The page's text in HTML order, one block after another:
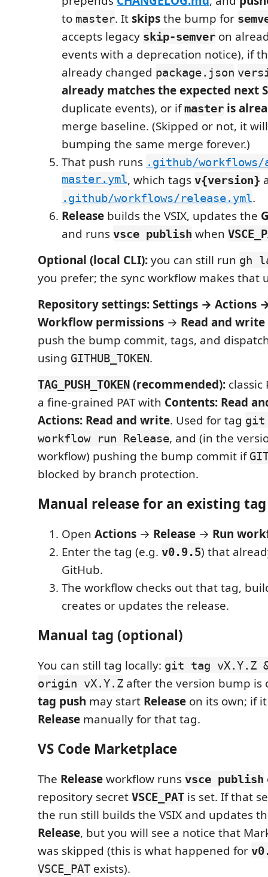
to master. Itskipsthe bump for
accepts legacy skip-semver on
events with a deprecation notice), if
already changed package.json
already matches the expected next
duplicate events), or ifmaster is
merge baseline. (Skipped or not, it
bumping the same merge forever.)
That push runs .github/
master.yml, which tags v{version}
.github/workflows/release.yml.
Release builds the VSIX, updates the
and runs vsce publish when
Optional (local CLI):you can still run gh
you prefer; the sync workflow makes that
Repository settings:Settings → Actions
Workflow permissions → Read and write
push the bump commit, tags, and
using GITHUB_TOKEN.
TAG_PUSH_TOKEN (recommended): classic
a fine-grained PAT with Contents: Read
Actions: Read and write. Used for tag git
workflow run Release, and (in the
workflow) pushing the bump commit if
blocked by branch protection.
Manual release for an existing tag
Open Actions → Release → Run
Enter the tag (e.g. v0.9.5) that
GitHub.
The workflow checks out that tag,
creates or updates the release.
Manual tag (optional)
You can still tag locally: git tag vX.Y.Z
origin vX.Y.Z after the version bump is
tag push may start Release on its own; if
Release manually for that tag.
VS Code Marketplace
The Releaseworkflow runs vsce publish
repository secret VSCE_PAT is set. If that
the run still builds the VSIX and updates
Release, but you will see a notice that
was skipped (this is what happened for
VSCE_PAT exists).